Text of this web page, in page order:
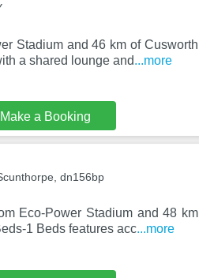
Stadium and 46 km of Cusworth
a shared lounge and...more
Make a Booking
dn156bp
Eco-Power Stadium and 48 km
1 Beds features acc...more